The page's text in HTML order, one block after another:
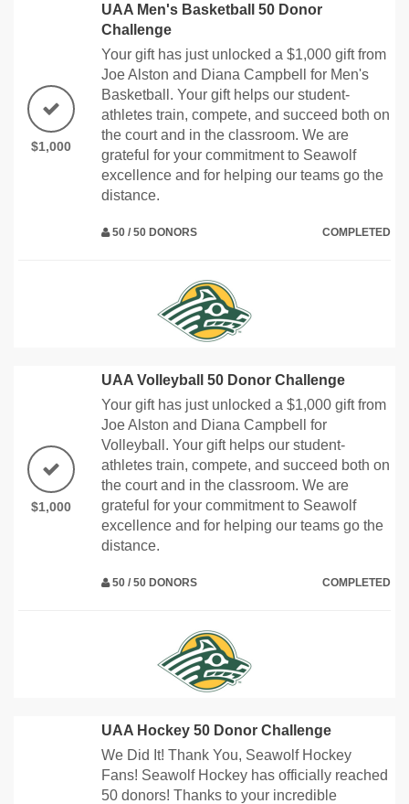
$1,000
UAA Men's Basketball 50 Donor
Challenge
Your gift has just unlocked a $1,000 gift from
Joe Alston and Diana Campbell for Men's
Basketball. Your gift helps our student-
athletes train, compete, and succeed both on
the court and in the classroom. We are
grateful for your commitment to Seawolf
excellence and for helping our teams go the
distance.
50 / 50 DONORS COMPLETED
$1,000
UAA Volleyball 50 Donor Challenge
Your gift has just unlocked a $1,000 gift from
Joe Alston and Diana Campbell for
Volleyball. Your gift helps our student-
athletes train, compete, and succeed both on
the court and in the classroom. We are
grateful for your commitment to Seawolf
excellence and for helping our teams go the
distance.
50 / 50 DONORS COMPLETED
UAA Hockey 50 Donor Challenge
We Did It! Thank You, Seawolf Hockey
Fans! Seawolf Hockey has officially reached
50 donors! Thanks to your incredible